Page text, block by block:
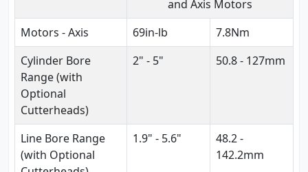
and Axis Motors
Motors - Axis
69in-lb
7.8Nm
Cylinder Bore
Range (with
Optional
Cutterheads)
2" - 5" 50.8 - 127mm
Line Bore Range
(with Optional
1.9" - 5.6"
48.2 -
142.2mm